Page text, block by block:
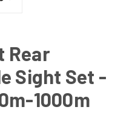
Rear
Sight Set -
1000m